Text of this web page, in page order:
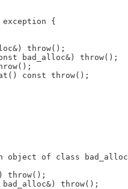
{
throw();
bad_alloc&) throw();
const throw();
object of class
throw();
throw();